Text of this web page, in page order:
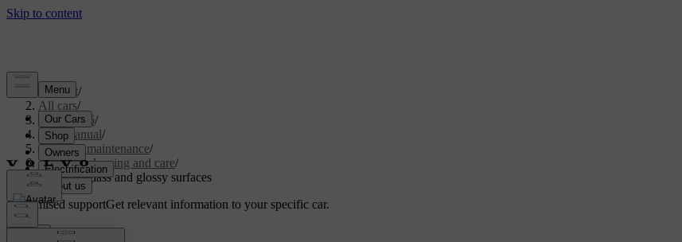
Support/
All cars/
ES90 2026/
User manual/
Care and maintenance/
Interior cleaning and care/
Cleaning glass and glossy surfaces
Customised supportGet relevant information to your specific car.